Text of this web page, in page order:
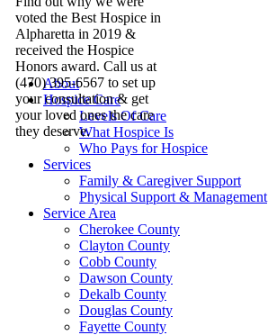
voted the Best Hospice in
Alpharetta in 2019 &
received the Hospice
Honors award. Call us at
(470) 395-6567 to set up
your consultation & get
your loved ones the care
they deserve.
About
Hospice Care
Levels Of Care
What Hospice Is
Who Pays for Hospice
Services
Family & Caregiver Support
Physical Support & Management
Service Area
Cherokee County
Clayton County
Cobb County
Dawson County
Dekalb County
Douglas County
Fayette County